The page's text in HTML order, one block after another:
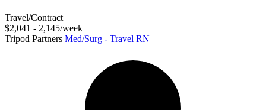
Travel/Contract
$2,041 - 2,145/week
Tripod Partners Med/Surg - Travel RN